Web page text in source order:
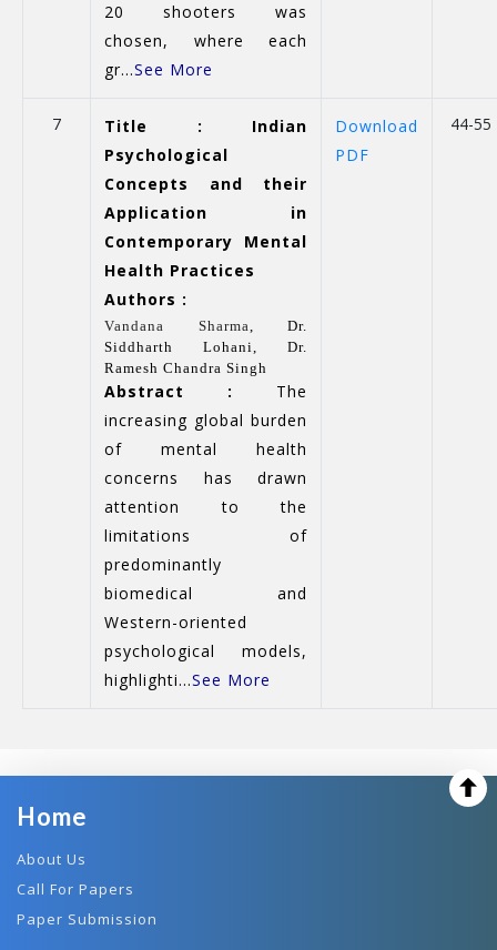
20 shooters was
chosen, where each
gr...See More
7
Title : Indian
Psychological
Concepts and their
Application in
Contemporary Mental
Health Practices
Authors :
Vandana Sharma, Dr.
Siddharth Lohani, Dr.
Ramesh Chandra Singh
Abstract :
The
increasing global burden
of mental health
concerns has drawn
attention to the
limitations of
predominantly
biomedical and
Western-oriented
psychological models,
highlighti...See More
Download
PDF
44-55
Home
About Us
Call For Papers
Paper Submission